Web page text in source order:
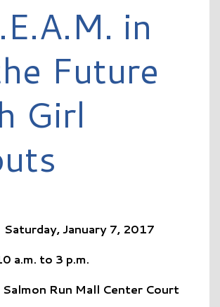
in
Future
Girl
January 7, 2017
a.m. to 3 p.m.
Run Mall Center Court